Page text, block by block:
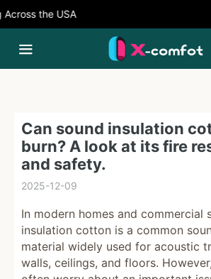
the USA
Can sound insulation
burn? A look at its fire
and safety.
2025-12-09
In modern homes and commercial
insulation cotton is a common
material widely used for acoustic
walls, ceilings, and floors.